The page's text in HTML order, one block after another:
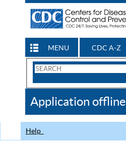
MENU CDC A-Z
Search
CDC
Application offline
Help